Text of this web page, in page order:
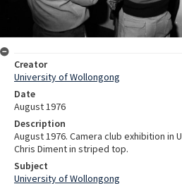
Creator
University of Wollongong
Date
August 1976
Description
August 1976. Camera club exhibition in
Chris Diment in striped top.
Subject
University of Wollongong